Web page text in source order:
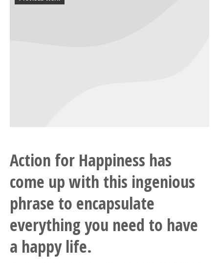
Action for Happiness has
come up with this ingenious
phrase to encapsulate
everything you need to have
a happy life.